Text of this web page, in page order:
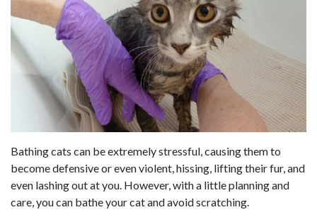
Bathing cats can be extremely stressful, causing them to
become defensive or even violent, hissing, lifting their fur, and
even lashing out at you. However, with a little planning and
care, you can bathe your cat and avoid scratching.